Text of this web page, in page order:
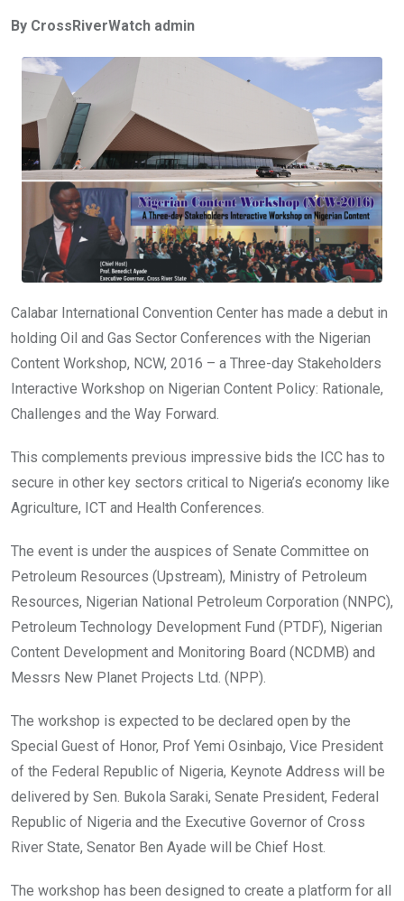
b
o
o
k
er s
A
p
n
By CrossRiverWatch admin
Calabar International Convention Center has made a debut in
holding Oil and Gas Sector Conferences with the Nigerian
Content Workshop, NCW, 2016 – a Three-day Stakeholders
Interactive Workshop on Nigerian Content Policy: Rationale,
Challenges and the Way Forward.
This complements previous impressive bids the ICC has to
secure in other key sectors critical to Nigeria’s economy like
Agriculture, ICT and Health Conferences.
The event is under the auspices of Senate Committee on
Petroleum Resources (Upstream), Ministry of Petroleum
Resources, Nigerian National Petroleum Corporation (NNPC),
Petroleum Technology Development Fund (PTDF), Nigerian
Content Development and Monitoring Board (NCDMB) and
Messrs New Planet Projects Ltd. (NPP).
The workshop is expected to be declared open by the
Special Guest of Honor, Prof Yemi Osinbajo, Vice President
of the Federal Republic of Nigeria, Keynote Address will be
delivered by Sen. Bukola Saraki, Senate President, Federal
Republic of Nigeria and the Executive Governor of Cross
River State, Senator Ben Ayade will be Chief Host.
The workshop has been designed to create a platform for all